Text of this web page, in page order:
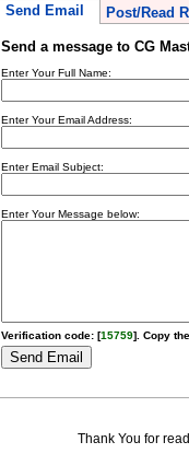
Send Email Post/Read
Send a message to CG
Enter Your Full Name:
Enter Your Email Address:
Enter Email Subject:
Enter Your Message below:
Verification code: [15759]. Copy
Thank You for